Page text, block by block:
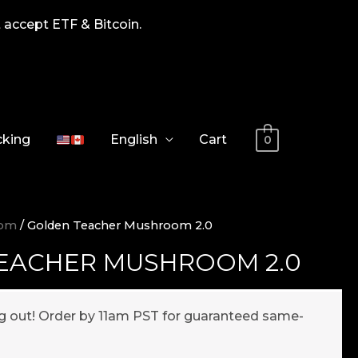
ETF & Bitcoin.
English Cart 0
/ Golden Teacher Mushroom 2.0
MUSHROOM 2.0
out! Order by 11am PST for guaranteed same-